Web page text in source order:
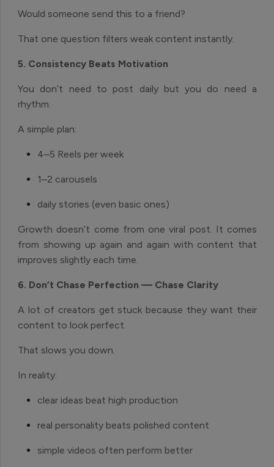
Would someone send this to a friend?
That one question filters weak content instantly.
5. Consistency Beats Motivation
You don’t need to post daily but you do need a
rhythm.
A simple plan:
4–5 Reels per week
1–2 carousels
daily stories (even basic ones)
Growth doesn’t come from one viral post. It comes
from showing up again and again with content that
improves slightly each time.
6. Don’t Chase Perfection — Chase Clarity
A lot of creators get stuck because they want their
content to look perfect.
That slows you down.
In reality:
clear ideas beat high production
real personality beats polished content
simple videos often perform better